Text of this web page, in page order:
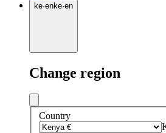
ke·enke·en
Change region
Country